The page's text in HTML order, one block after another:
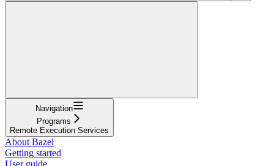
Navigation
Programs
Remote Execution Services
About Bazel
Getting started
User guide